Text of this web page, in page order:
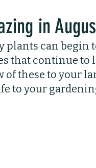
Annuals
Plants
in
plants can begin
that continue to
of these to your
to your